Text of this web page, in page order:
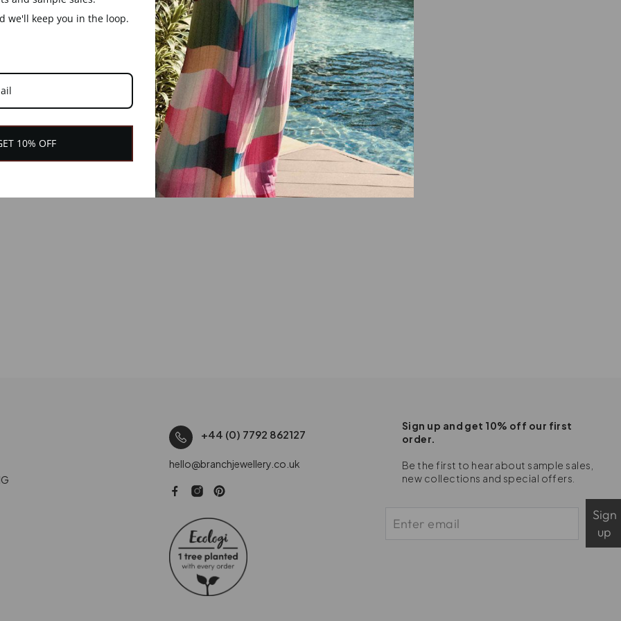
+44 (0) 7792 862127
hello@branchjewellery.co.uk
Sign up and get 10% off our first
order.
Be the first to hear about sample sales,
new collections and special offers.
Sign
up
we'll keep you in the loop.
10% OFF